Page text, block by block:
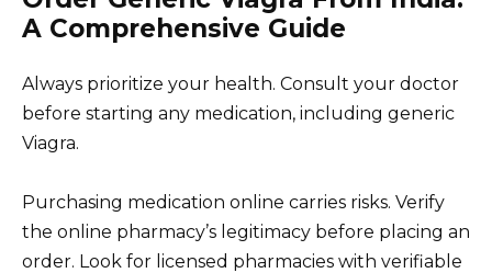
A Comprehensive Guide
Always prioritize your health. Consult your doctor
before starting any medication, including generic
Viagra.
Purchasing medication online carries risks. Verify
the online pharmacy’s legitimacy before placing an
order. Look for licensed pharmacies with verifiable